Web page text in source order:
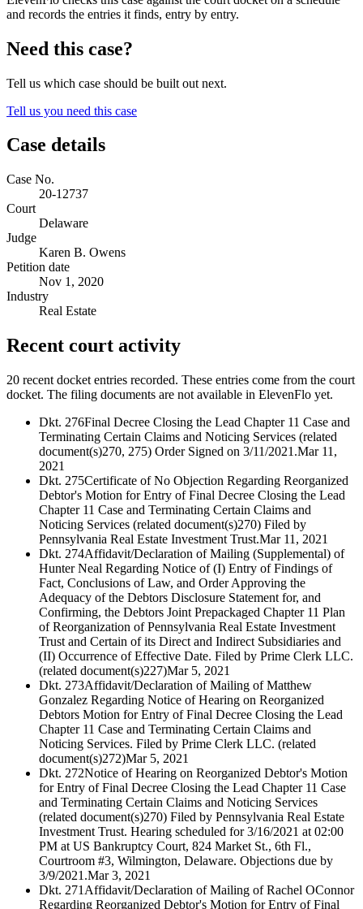
and records the entries it finds, entry by entry.
Need this case?
Tell us which case should be built out next.
Tell us you need this case
Case details
Case No.
20-12737
Court
Delaware
Judge
Karen B. Owens
Petition date
Nov 1, 2020
Industry
Real Estate
Recent court activity
20 recent docket entries recorded. These entries come from the court
docket. The filing documents are not available in ElevenFlo yet.
Dkt. 276Final Decree Closing the Lead Chapter 11 Case and
Terminating Certain Claims and Noticing Services (related
document(s)270, 275) Order Signed on 3/11/2021.Mar 11,
2021
Dkt. 275Certificate of No Objection Regarding Reorganized
Debtor's Motion for Entry of Final Decree Closing the Lead
Chapter 11 Case and Terminating Certain Claims and
Noticing Services (related document(s)270) Filed by
Pennsylvania Real Estate Investment Trust.Mar 11, 2021
Dkt. 274Affidavit/Declaration of Mailing (Supplemental) of
Hunter Neal Regarding Notice of (I) Entry of Findings of
Fact, Conclusions of Law, and Order Approving the
Adequacy of the Debtors Disclosure Statement for, and
Confirming, the Debtors Joint Prepackaged Chapter 11 Plan
of Reorganization of Pennsylvania Real Estate Investment
Trust and Certain of its Direct and Indirect Subsidiaries and
(II) Occurrence of Effective Date. Filed by Prime Clerk LLC.
(related document(s)227)Mar 5, 2021
Dkt. 273Affidavit/Declaration of Mailing of Matthew
Gonzalez Regarding Notice of Hearing on Reorganized
Debtors Motion for Entry of Final Decree Closing the Lead
Chapter 11 Case and Terminating Certain Claims and
Noticing Services. Filed by Prime Clerk LLC. (related
document(s)272)Mar 5, 2021
Dkt. 272Notice of Hearing on Reorganized Debtor's Motion
for Entry of Final Decree Closing the Lead Chapter 11 Case
and Terminating Certain Claims and Noticing Services
(related document(s)270) Filed by Pennsylvania Real Estate
Investment Trust. Hearing scheduled for 3/16/2021 at 02:00
PM at US Bankruptcy Court, 824 Market St., 6th Fl.,
Courtroom #3, Wilmington, Delaware. Objections due by
3/9/2021.Mar 3, 2021
Dkt. 271 Affidavit/Declaration of Mailing of Rachel OConnor
Regarding Reorganized Debtor's Motion for Entry of Final